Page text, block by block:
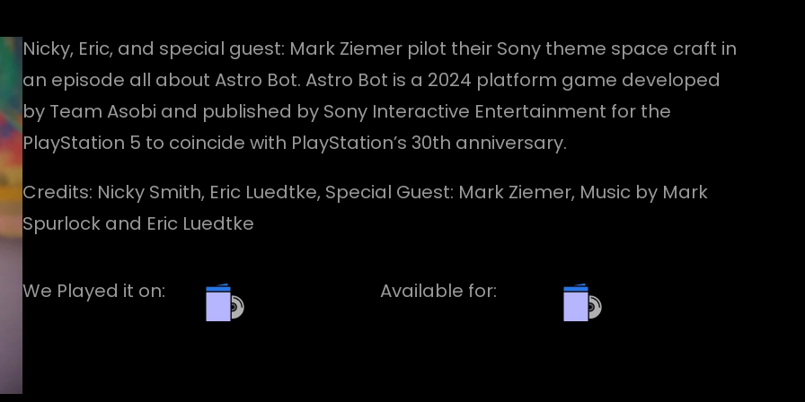
Nicky, Eric, and special guest: Mark Ziemer pilot their Sony theme space craft in
an episode all about Astro Bot. Astro Bot is a 2024 platform game developed
by Team Asobi and published by Sony Interactive Entertainment for the
PlayStation 5 to coincide with PlayStation’s 30th anniversary.
Credits: Nicky Smith, Eric Luedtke, Special Guest: Mark Ziemer, Music by Mark
Spurlock and Eric Luedtke
We Played it on: Available for: